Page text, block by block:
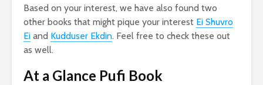
Based on your interest, we have also found two
other books that might pique your interest Ei Shuvro
Ei and Kudduser Ekdin. Feel free to check these out
as well.
At a Glance Pufi Book